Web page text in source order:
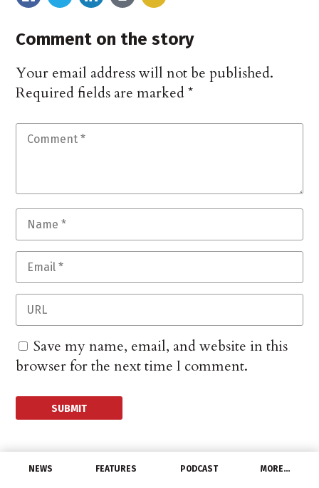
NEWS FEATURES PODCAST MORE…
Comment on the story
Your email address will not be published.
Required fields are marked*
Save my name, email, and website in this
browser for the next time I comment.